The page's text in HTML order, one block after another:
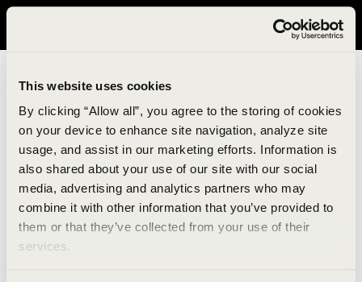
This website uses cookies
By clicking “Allow all”, you agree to the storing of cookies
on your device to enhance site navigation, analyze site
usage, and assist in our marketing efforts. Information is
also shared about your use of our site with our social
media, advertising and analytics partners who may
combine it with other information that you’ve provided to
them or that they’ve collected from your use of their
services.
It looks like you are in United States. Please visit avavav.com/nam
An unknown error has occurred. An error report has
been forwarded to the website developers and the